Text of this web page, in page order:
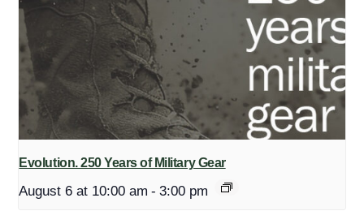
Evolution. 250 Years of Military Gear
August 6 at 10:00 am - 3:00 pm